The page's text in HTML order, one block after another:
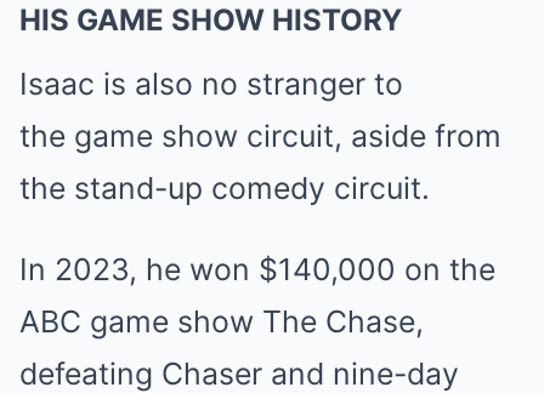
HIS GAME SHOW HISTORY
Isaac is also no stranger to
the game show circuit, aside from
the stand-up comedy circuit.
In 2023, he won $140,000 on the
ABC game show The Chase,
defeating Chaser and nine-day